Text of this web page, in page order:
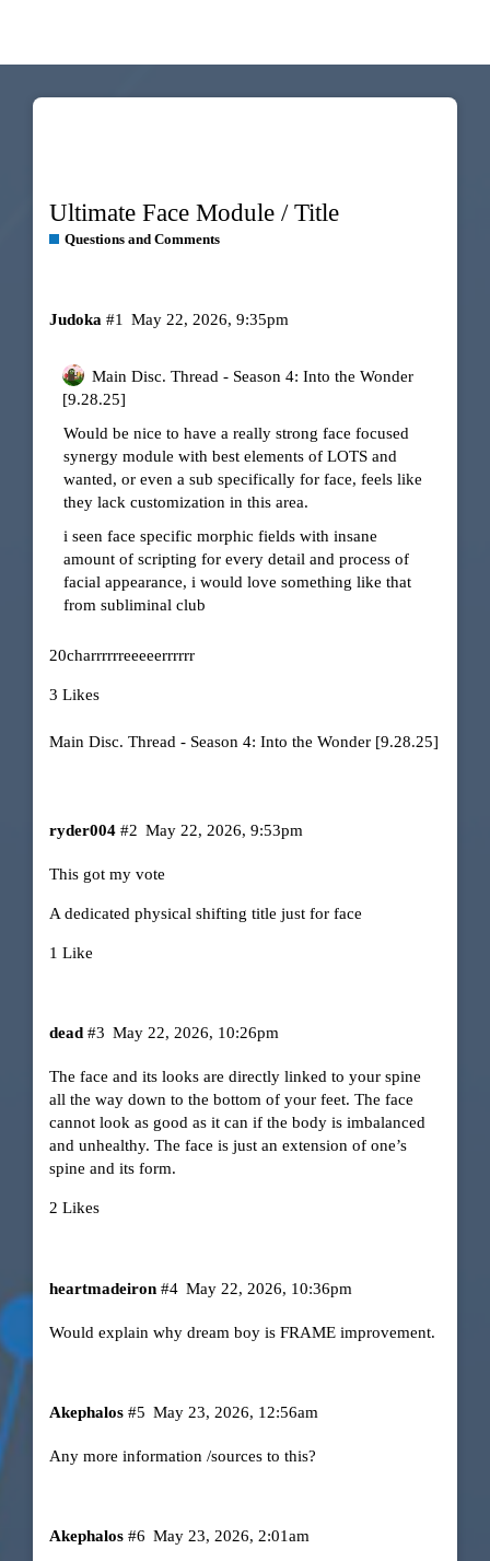
Ultimate Face Module / Title
Questions and Comments
Judoka May 22, 2026, 9:35pm
#1
Main Disc. Thread - Season 4: Into the Wonder
[9.28.25]
Would be nice to have a really strong face focused
synergy module with best elements of LOTS and
wanted, or even a sub specifically for face, feels like
they lack customization in this area.
i seen face specific morphic fields with insane
amount of scripting for every detail and process of
facial appearance, i would love something like that
from subliminal club
20charrrrrreeeeerrrrrr
3 Likes
Main Disc. Thread - Season 4: Into the Wonder [9.28.25]
ryder004 May 22, 2026, 9:53pm
#2
This got my vote
A dedicated physical shifting title just for face
1 Like
dead May 22, 2026, 10:26pm
#3
The face and its looks are directly linked to your spine
all the way down to the bottom of your feet. The face
cannot look as good as it can if the body is imbalanced
and unhealthy. The face is just an extension of one’s
spine and its form.
2 Likes
heartmadeiron May 22, 2026, 10:36pm
#4
Would explain why dream boy is FRAME improvement.
Akephalos May 23, 2026, 12:56am
#5
Any more information /sources to this?
Akephalos May 23, 2026, 2:01am
#6